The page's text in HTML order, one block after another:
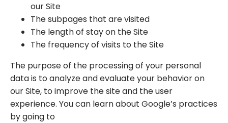
our Site
The subpages that are visited
The length of stay on the Site
The frequency of visits to the Site
The purpose of the processing of your personal
data is to analyze and evaluate your behavior on
our Site, to improve the site and the user
experience. You can learn about Google’s practices
by going to